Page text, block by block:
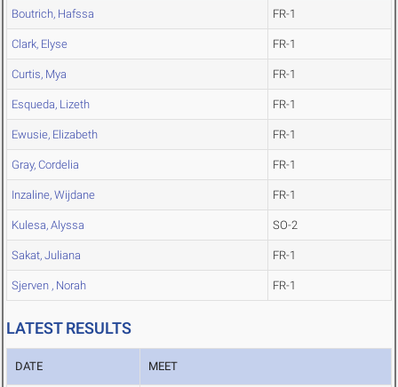
Boutrich, Hafssa FR-1
Clark, Elyse FR-1
Curtis, Mya FR-1
Esqueda, Lizeth FR-1
Ewusie, Elizabeth FR-1
Gray, Cordelia FR-1
Inzaline, Wijdane FR-1
Kulesa, Alyssa SO-2
Sakat, Juliana FR-1
Sjerven , Norah FR-1
LATEST RESULTS
DATE MEET